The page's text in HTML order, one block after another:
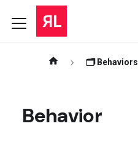
🗂️ Behaviors
Behavior